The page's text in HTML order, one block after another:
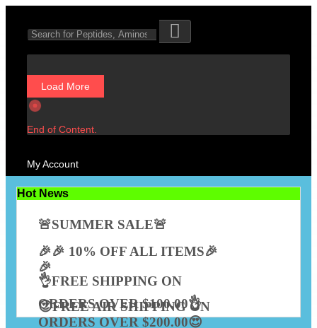
Load More
End of Content.
My Account
Hot News
🚨SUMMER SALE🚨
🎉🎉 10% OFF ALL ITEMS🎉
🎉
👌FREE SHIPPING ON
ORDERS OVER $100.00👌
😍FREE AIR SHIPPING ON
ORDERS OVER $200.00😍